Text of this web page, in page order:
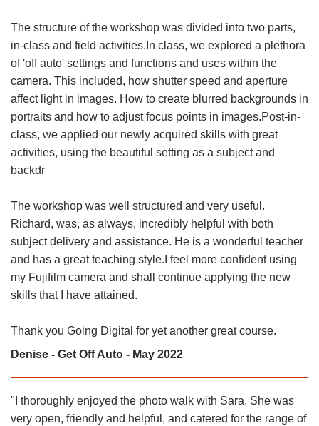
The structure of the workshop was divided into two parts,
in-class and field activities.In class, we explored a plethora
of 'off auto' settings and functions and uses within the
camera. This included, how shutter speed and aperture
affect light in images. How to create blurred backgrounds in
portraits and how to adjust focus points in images.Post-in-
class, we applied our newly acquired skills with great
activities, using the beautiful setting as a subject and
backdr
The workshop was well structured and very useful.
Richard, was, as always, incredibly helpful with both
subject delivery and assistance. He is a wonderful teacher
and has a great teaching style.I feel more confident using
my Fujifilm camera and shall continue applying the new
skills that I have attained.
Thank you Going Digital for yet another great course.
Denise - Get Off Auto - May 2022
"I thoroughly enjoyed the photo walk with Sara. She was
very open, friendly and helpful, and catered for the range of